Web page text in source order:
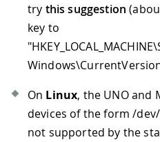
try this suggestion
key to
On Linux, the UNO and
devices of the form /
not supported by the